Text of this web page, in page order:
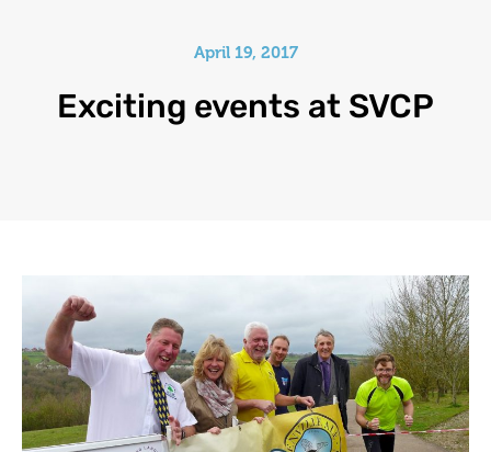
April 19, 2017
Exciting events at SVCP